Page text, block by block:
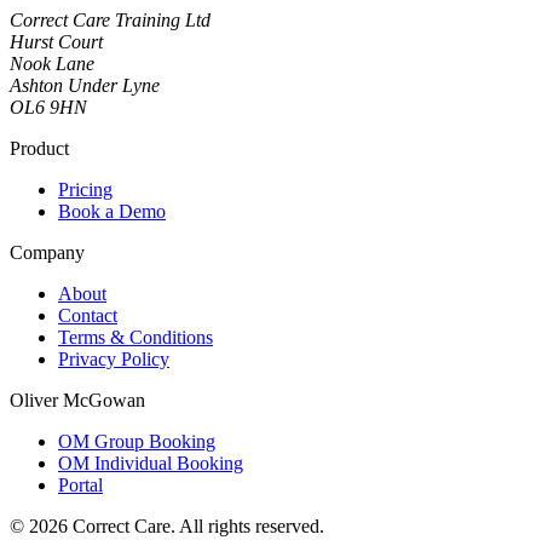
Correct Care Training Ltd
Hurst Court
Nook Lane
Ashton Under Lyne
OL6 9HN
Product
Pricing
Book a Demo
Company
About
Contact
Terms & Conditions
Privacy Policy
Oliver McGowan
OM Group Booking
OM Individual Booking
Portal
© 2026 Correct Care. All rights reserved.